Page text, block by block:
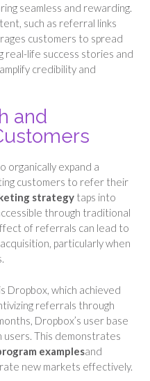
seamless and rewarding.
such as referral links
customers to spread
real-life success stories and
credibility and
and
organically expand a
customers to refer their
strategy taps into
through traditional
of referrals can lead to
particularly when
Dropbox, which achieved
referrals through
Dropbox’s user base
This demonstrates
examplesand
new markets effectively.